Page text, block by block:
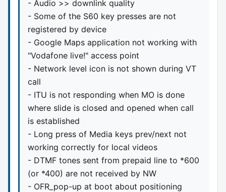
- Audio >> downlink quality
- Some of the S60 key presses are not
registered by device
- Google Maps application not working with
"Vodafone live!" access point
- Network level icon is not shown during VT
call
- ITU is not responding when MO is done
where slide is closed and opened when call
is established
- Long press of Media keys prev/next not
working correctly for local videos
- DTMF tones sent from prepaid line to *600
(or *400) are not received by NW
- OFR_pop-up at boot about positioning